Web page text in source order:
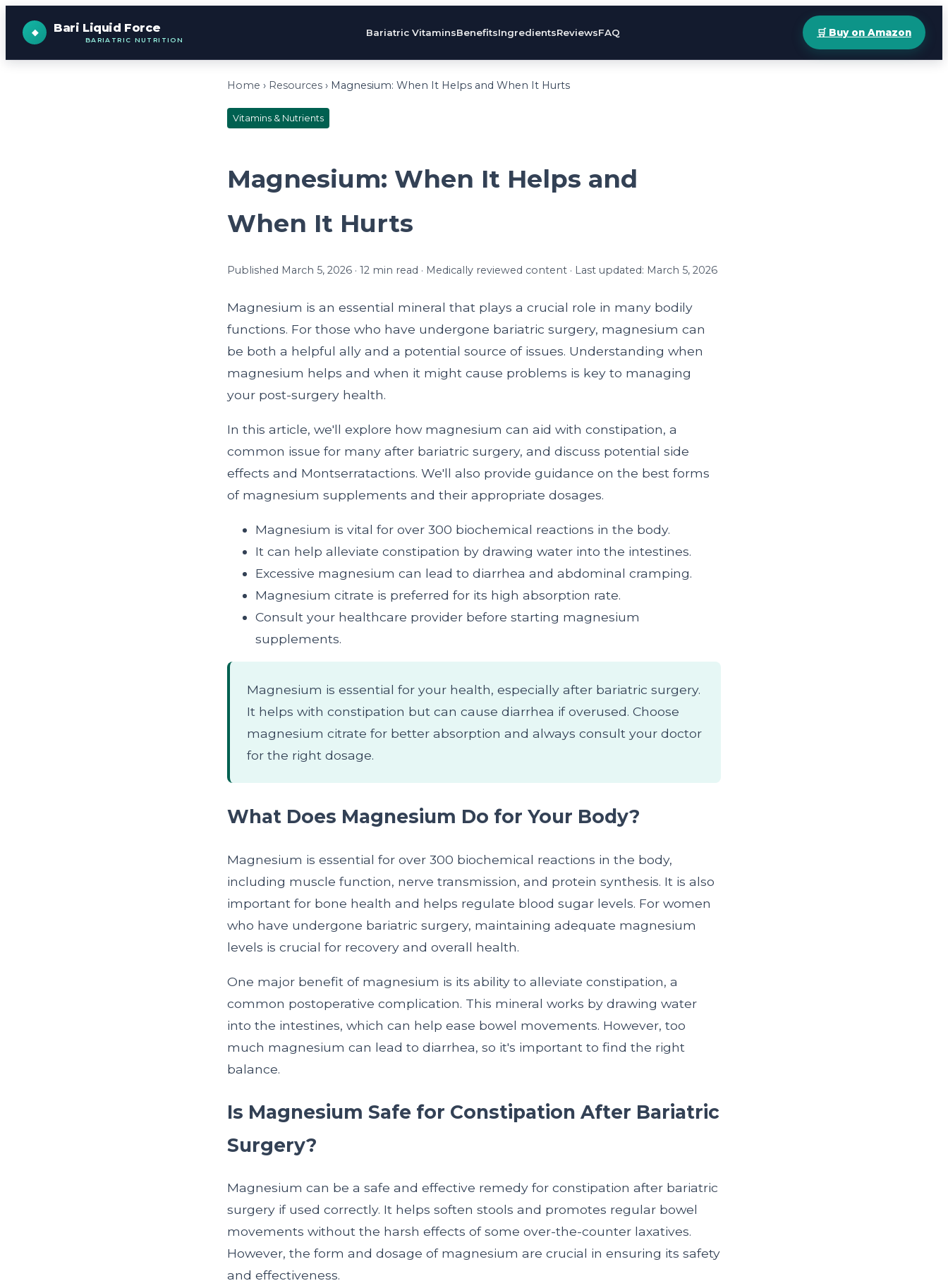
Bari Liquid Force
BARIATRIC NUTRITION
Bariatric VitaminsBenefitsIngredientsReviewsFAQ 🛒 Buy on Amazon
Home › Resources › Magnesium: When It Helps and When It Hurts
Vitamins & Nutrients
Magnesium: When It Helps and
When It Hurts
Published March 5, 2026 · 12 min read · Medically reviewed content · Last updated: March 5, 2026
Magnesium is an essential mineral that plays a crucial role in many bodily
functions. For those who have undergone bariatric surgery, magnesium can
be both a helpful ally and a potential source of issues. Understanding when
magnesium helps and when it might cause problems is key to managing
your post-surgery health.
In this article, we'll explore how magnesium can aid with constipation, a
common issue for many after bariatric surgery, and discuss potential side
effects and Montserratactions. We'll also provide guidance on the best forms
of magnesium supplements and their appropriate dosages.
Magnesium is vital for over 300 biochemical reactions in the body.
It can help alleviate constipation by drawing water into the intestines.
Excessive magnesium can lead to diarrhea and abdominal cramping.
Magnesium citrate is preferred for its high absorption rate.
Consult your healthcare provider before starting magnesium
supplements.
Magnesium is essential for your health, especially after bariatric surgery.
It helps with constipation but can cause diarrhea if overused. Choose
magnesium citrate for better absorption and always consult your doctor
for the right dosage.
What Does Magnesium Do for Your Body?
Magnesium is essential for over 300 biochemical reactions in the body,
including muscle function, nerve transmission, and protein synthesis. It is also
important for bone health and helps regulate blood sugar levels. For women
who have undergone bariatric surgery, maintaining adequate magnesium
levels is crucial for recovery and overall health.
One major benefit of magnesium is its ability to alleviate constipation, a
common postoperative complication. This mineral works by drawing water
into the intestines, which can help ease bowel movements. However, too
much magnesium can lead to diarrhea, so it's important to find the right
balance.
Is Magnesium Safe for Constipation After Bariatric
Surgery?
Magnesium can be a safe and effective remedy for constipation after bariatric
surgery if used correctly. It helps soften stools and promotes regular bowel
movements without the harsh effects of some over-the-counter laxatives.
However, the form and dosage of magnesium are crucial in ensuring its safety
and effectiveness.